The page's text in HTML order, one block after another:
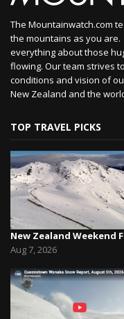
The Mountainwatch.com
the mountains as you
everything about those
flowing. Our team strives
conditions and vision of
New Zealand and the
TOP TRAVEL PICKS
Aug 7, 2026